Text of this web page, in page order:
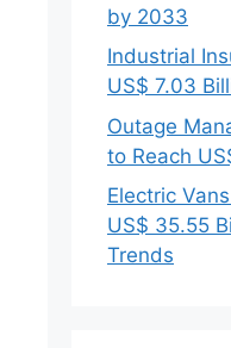
by 2033
Industrial
US$ 7.03
Outage
to Reach
Electric
US$ 35.55
Trends